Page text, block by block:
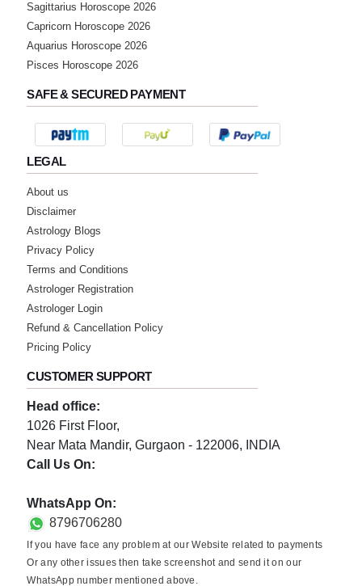
Sagittarius Horoscope 2026
Capricorn Horoscope 2026
Aquarius Horoscope 2026
Pisces Horoscope 2026
SAFE & SECURED PAYMENT
LEGAL
About us
Disclaimer
Astrology Blogs
Privacy Policy
Terms and Conditions
Astrologer Registration
Astrologer Login
Refund & Cancellation Policy
Pricing Policy
CUSTOMER SUPPORT
Head office:
1026 First Floor,
Near Mata Mandir, Gurgaon - 122006, INDIA
Call Us On:
WhatsApp On:
8796706280
If you have face any problem at our Website related to payments
Or any other issues then take screenshot and send it on our
WhatsApp number mentioned above.